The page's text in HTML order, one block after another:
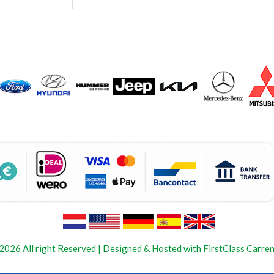
All right Reserved | Designed & Hosted with FirstClass